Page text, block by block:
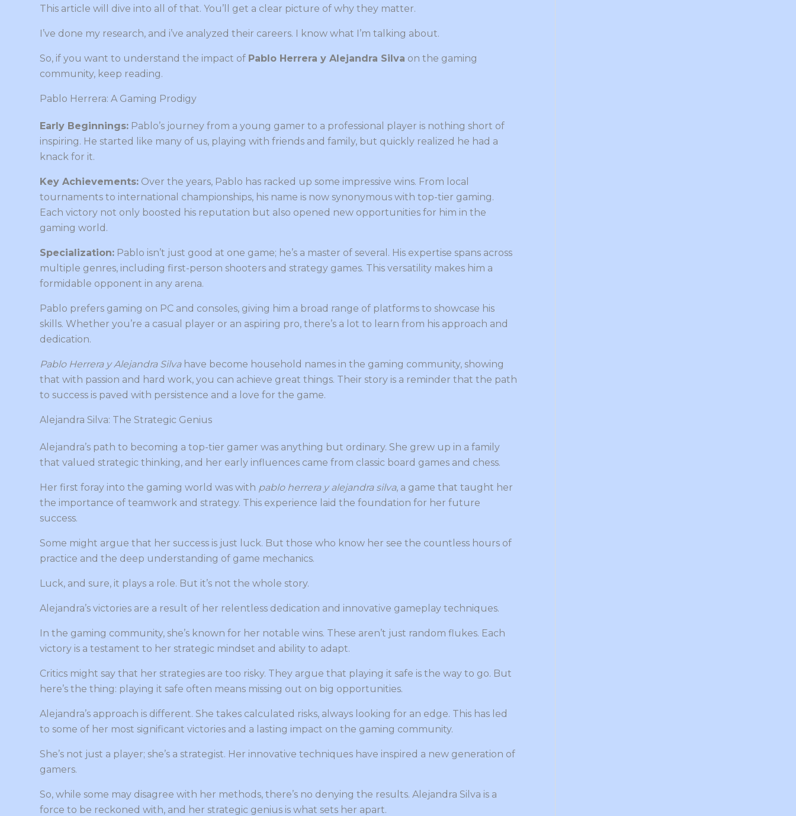
This article will dive into all of that. You’ll get a clear picture of why they matter.
I’ve done my research, and i’ve analyzed their careers. I know what I’m talking about.
So, if you want to understand the impact of Pablo Herrera y Alejandra Silva on the gaming
community, keep reading.
Pablo Herrera: A Gaming Prodigy
Early Beginnings: Pablo’s journey from a young gamer to a professional player is nothing short of
inspiring. He started like many of us, playing with friends and family, but quickly realized he had a
knack for it.
Key Achievements: Over the years, Pablo has racked up some impressive wins. From local
tournaments to international championships, his name is now synonymous with top-tier gaming.
Each victory not only boosted his reputation but also opened new opportunities for him in the
gaming world.
Specialization: Pablo isn’t just good at one game; he’s a master of several. His expertise spans across
multiple genres, including first-person shooters and strategy games. This versatility makes him a
formidable opponent in any arena.
Pablo prefers gaming on PC and consoles, giving him a broad range of platforms to showcase his
skills. Whether you’re a casual player or an aspiring pro, there’s a lot to learn from his approach and
dedication.
Pablo Herrera y Alejandra Silvahave become household names in the gaming community, showing
that with passion and hard work, you can achieve great things. Their story is a reminder that the path
to success is paved with persistence and a love for the game.
Alejandra Silva: The Strategic Genius
Alejandra’s path to becoming a top-tier gamer was anything but ordinary. She grew up in a family
that valued strategic thinking, and her early influences came from classic board games and chess.
Her first foray into the gaming world was with pablo herrera y alejandra silva, a game that taught her
the importance of teamwork and strategy. This experience laid the foundation for her future
success.
Some might argue that her success is just luck. But those who know her see the countless hours of
practice and the deep understanding of game mechanics.
Luck, and sure, it plays a role. But it’s not the whole story.
Alejandra’s victories are a result of her relentless dedication and innovative gameplay techniques.
In the gaming community, she’s known for her notable wins. These aren’t just random flukes. Each
victory is a testament to her strategic mindset and ability to adapt.
Critics might say that her strategies are too risky. They argue that playing it safe is the way to go. But
here’s the thing: playing it safe often means missing out on big opportunities.
Alejandra’s approach is different. She takes calculated risks, always looking for an edge. This has led
to some of her most significant victories and a lasting impact on the gaming community.
She’s not just a player; she’s a strategist. Her innovative techniques have inspired a new generation of
gamers.
So, while some may disagree with her methods, there’s no denying the results. Alejandra Silva is a
force to be reckoned with, and her strategic genius is what sets her apart.